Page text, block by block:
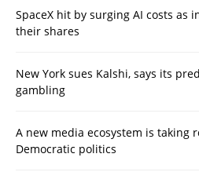
SpaceX hit by surging AI costs as
their shares
New York sues Kalshi, says its
gambling
A new media ecosystem is taking
Democratic politics